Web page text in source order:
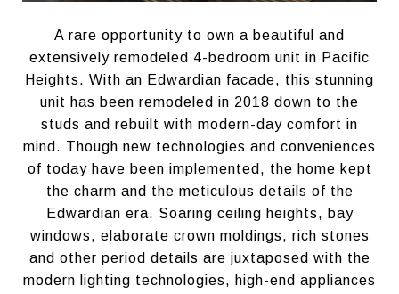
A rare opportunity to own a beautiful and
extensively remodeled 4-bedroom unit in Pacific
Heights. With an Edwardian facade, this stunning
unit has been remodeled in 2018 down to the
studs and rebuilt with modern-day comfort in
mind. Though new technologies and conveniences
of today have been implemented, the home kept
the charm and the meticulous details of the
Edwardian era. Soaring ceiling heights, bay
windows, elaborate crown moldings, rich stones
and other period details are juxtaposed with the
modern lighting technologies, high-end appliances